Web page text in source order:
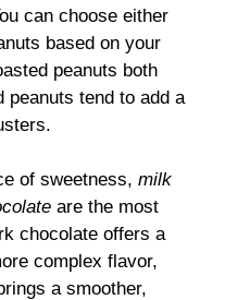
can choose either
based on your
peanuts both
peanuts tend to add a
of sweetness, milk
are the most
chocolate offers a
complex flavor,
a smoother,